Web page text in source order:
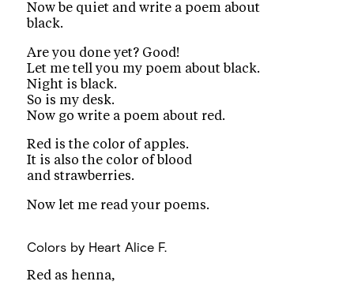
Now be quiet and write a poem about
black.
Are you done yet? Good!
Let me tell you my poem about black.
Night is black.
So is my desk.
Now go write a poem about red.
Red is the color of apples.
It is also the color of blood
and strawberries.
Now let me read your poems.
Colors by Heart Alice F.
Red as henna,